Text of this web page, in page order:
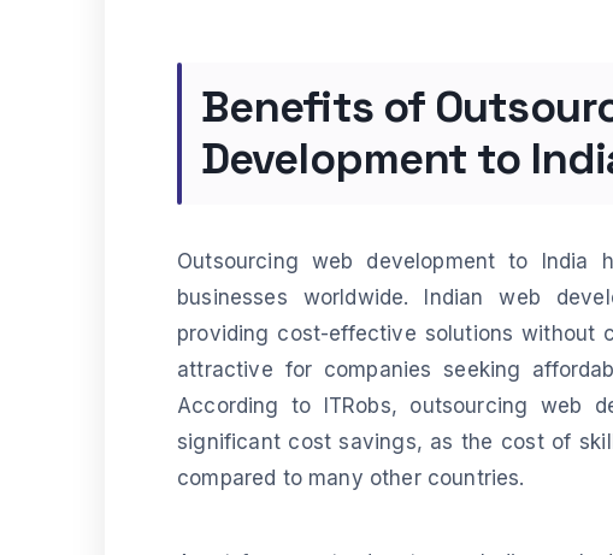
Benefits of
Development to
Outsourcing web development to India
businesses worldwide. Indian web
providing cost-effective solutions without
attractive for companies seeking
According to ITRobs, outsourcing web
significant cost savings, as the cost of
compared to many other countries.